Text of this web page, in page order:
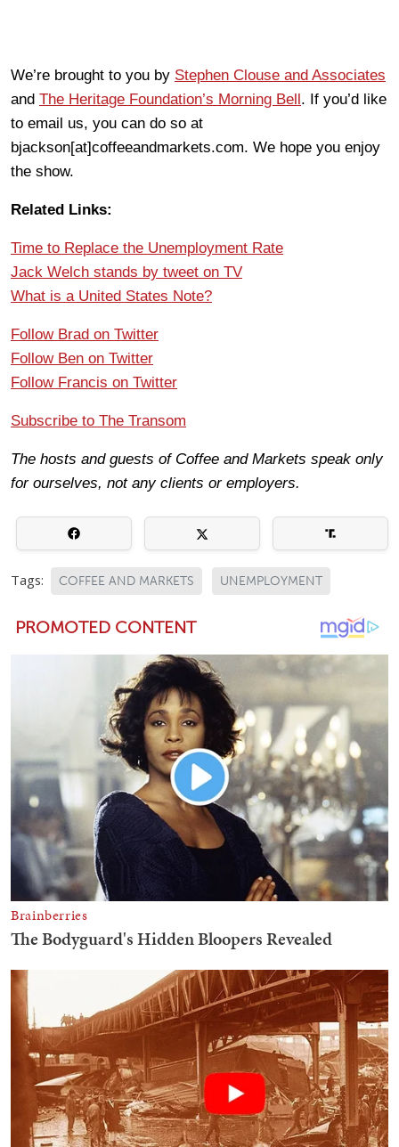
We’re brought to you by Stephen Clouse and Associates
and The Heritage Foundation’s Morning Bell. If you’d like
to email us, you can do so at
bjackson[at]coffeeandmarkets.com. We hope you enjoy
the show.
Related Links:
Time to Replace the Unemployment Rate
Jack Welch stands by tweet on TV
What is a United States Note?
Follow Brad on Twitter
Follow Ben on Twitter
Follow Francis on Twitter
Subscribe to The Transom
The hosts and guests of Coffee and Markets speak only
for ourselves, not any clients or employers.
Tags: COFFEE AND MARKETS UNEMPLOYMENT